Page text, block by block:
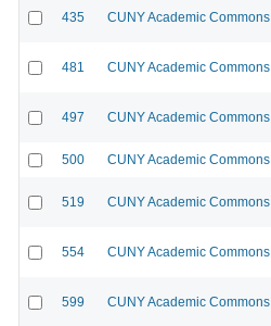
435 CUNY Academic Commons
481 CUNY Academic Commons
497 CUNY Academic Commons
500 CUNY Academic Commons
519 CUNY Academic Commons
554 CUNY Academic Commons
599 CUNY Academic Commons